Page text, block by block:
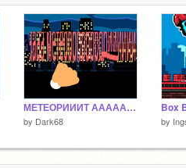
МЕТЕОРИИИТ АААААААААААААААААААА
by Dark68
Box
by